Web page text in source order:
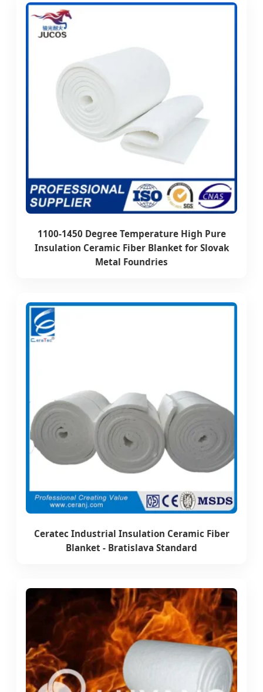
1100-1450 Degree Temperature High Pure
Insulation Ceramic Fiber Blanket for Slovak
Metal Foundries
Ceratec Industrial Insulation Ceramic Fiber
Blanket - Bratislava Standard